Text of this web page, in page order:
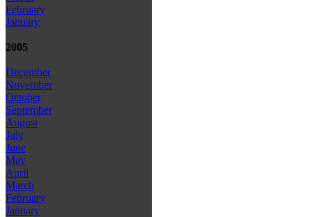
February
January
2005
December
November
October
September
August
July
June
May
April
March
February
January